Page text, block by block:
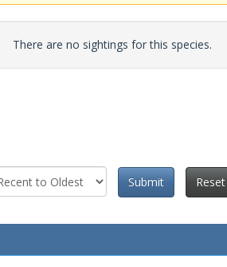
There are no sightings for this species.
Submit
Reset